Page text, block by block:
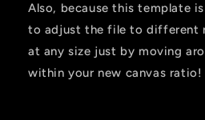
Also, because this template
to adjust the file to different
at any size just by moving
within your new canvas ratio!